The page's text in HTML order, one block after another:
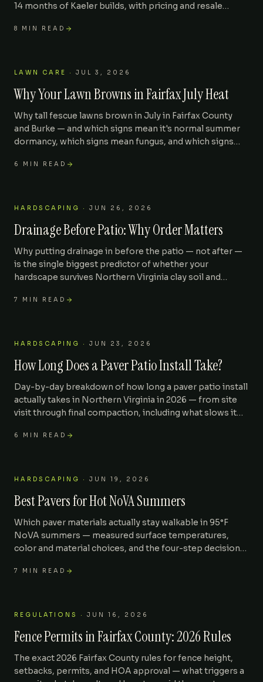
14 months of Kaeler builds, with pricing and resale
8 MIN READ
LAWN CARE · JUL 3, 2026
Why Your Lawn Browns in Fairfax July Heat
Why tall fescue lawns brown in July in Fairfax County
and Burke — and which signs mean it's normal summer
dormancy, which signs mean fungus, and which signs
6 MIN READ
HARDSCAPING · JUN 26, 2026
Drainage Before Patio: Why Order Matters
Why putting drainage in before the patio — not after —
is the single biggest predictor of whether your
hardscape survives Northern Virginia clay soil and
7 MIN READ
HARDSCAPING · JUN 23, 2026
How Long Does a Paver Patio Install Take?
Day-by-day breakdown of how long a paver patio install
actually takes in Northern Virginia in 2026 — from site
visit through final compaction, including what slows it
6 MIN READ
HARDSCAPING · JUN 19, 2026
Best Pavers for Hot NoVA Summers
Which paver materials actually stay walkable in 95°F
NoVA summers — measured surface temperatures,
color and material choices, and the four-step decision
build.
7 MIN READ
REGULATIONS · JUN 16, 2026
Fence Permits in Fairfax County: 2026 Rules
The exact 2026 Fairfax County rules for fence height,
setbacks, permits, and HOA approval — what triggers a